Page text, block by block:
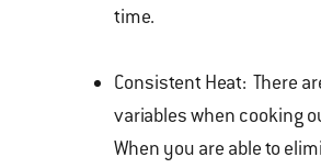
time.
Consistent Heat: There
variables when cooking
When you are able to